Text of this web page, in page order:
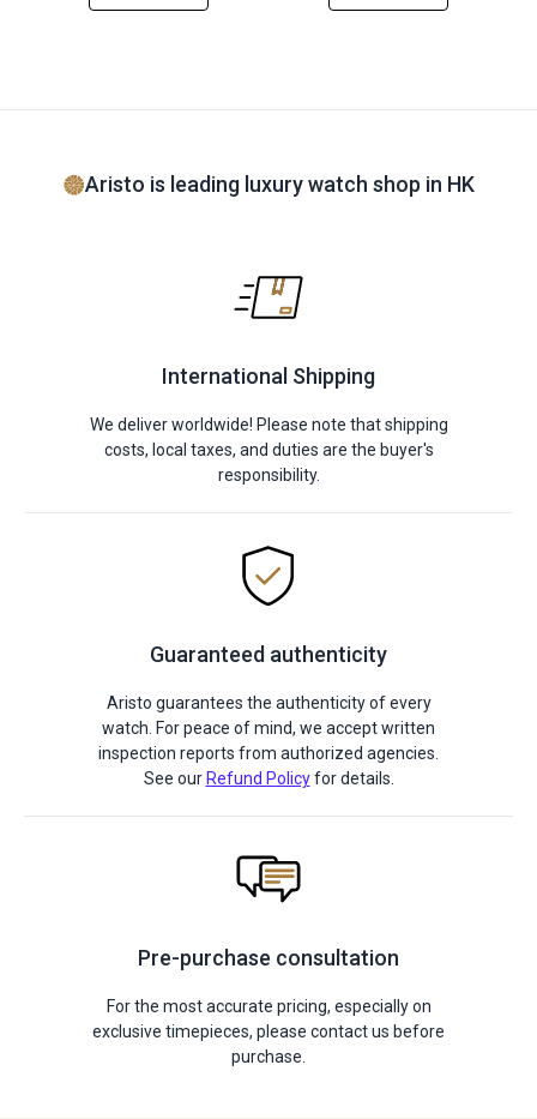
Aristo is leading luxury watch shop in HK
International Shipping
We deliver worldwide! Please note that shipping
costs, local taxes, and duties are the buyer's
responsibility.
Guaranteed authenticity
Aristo guarantees the authenticity of every
watch. For peace of mind, we accept written
inspection reports from authorized agencies.
See our Refund Policyfor details.
Pre-purchase consultation
For the most accurate pricing, especially on
exclusive timepieces, please contact us before
purchase.